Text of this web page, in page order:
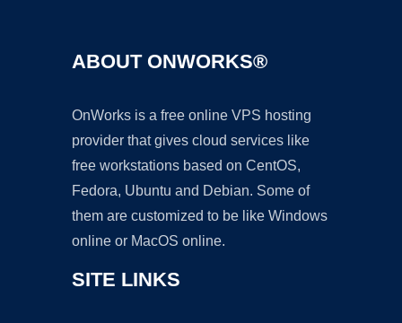
ABOUT ONWORKS®
OnWorks is a free online VPS hosting
provider that gives cloud services like
free workstations based on CentOS,
Fedora, Ubuntu and Debian. Some of
them are customized to be like Windows
online or MacOS online.
SITE LINKS